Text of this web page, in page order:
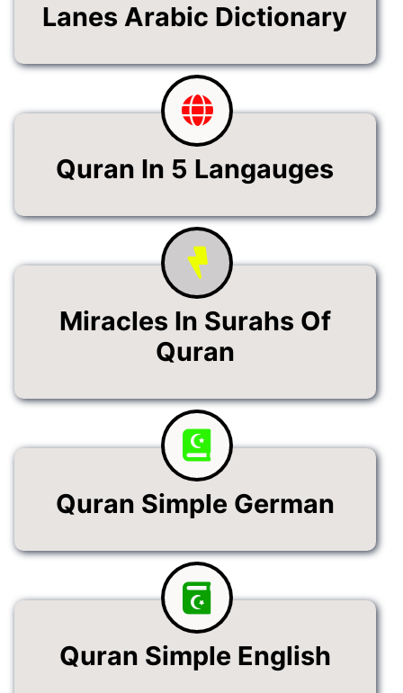
Lanes Arabic Dictionary
Quran In 5 Langauges
Miracles In Surahs Of
Quran
Quran Simple German
Quran Simple English